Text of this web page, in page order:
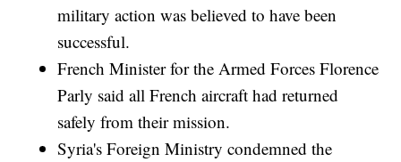
military action was believed to have been
successful.
French Minister for the Armed Forces Florence
Parly said all French aircraft had returned
safely from their mission.
Syria's Foreign Ministry condemned the